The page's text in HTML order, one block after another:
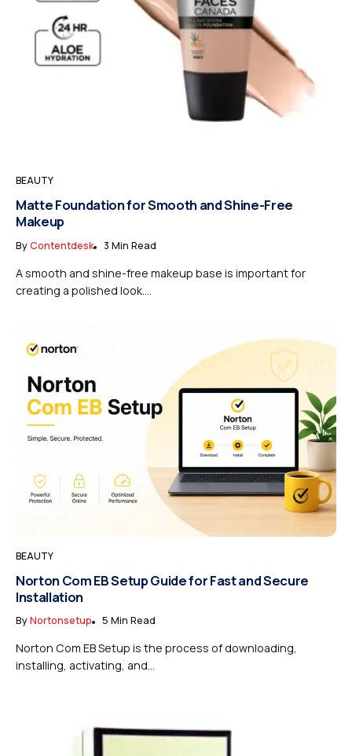
BEAUTY
Matte Foundation for Smooth and Shine-Free
Makeup
ByContentdesk 3 Min Read
A smooth and shine-free makeup base is important for
creating a polished look....
BEAUTY
Norton Com EB Setup Guide for Fast and Secure
Installation
ByNortonsetup 5 Min Read
Norton Com EB Setup is the process of downloading,
installing, activating, and...